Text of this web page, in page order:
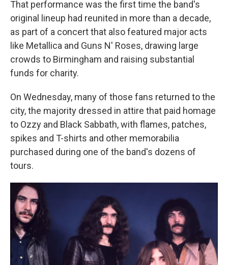
That performance was the first time the band's
original lineup had reunited in more than a decade,
as part of a concert that also featured major acts
like Metallica and Guns N' Roses, drawing large
crowds to Birmingham and raising substantial
funds for charity.
On Wednesday, many of those fans returned to the
city, the majority dressed in attire that paid homage
to Ozzy and Black Sabbath, with flames, patches,
spikes and T-shirts and other memorabilia
purchased during one of the band's dozens of
tours.